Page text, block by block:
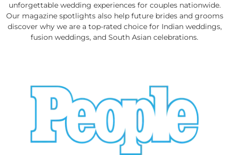
unforgettable wedding experiences for couples nationwide.
Our magazine spotlights also help future brides and grooms
discover why we are a top-rated choice for Indian weddings,
fusion weddings, and South Asian celebrations.